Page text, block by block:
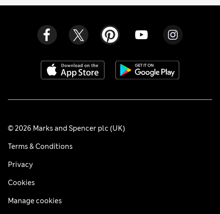
© 2026 Marks and Spencer plc (UK)
Terms & Conditions
Privacy
Cookies
Manage cookies